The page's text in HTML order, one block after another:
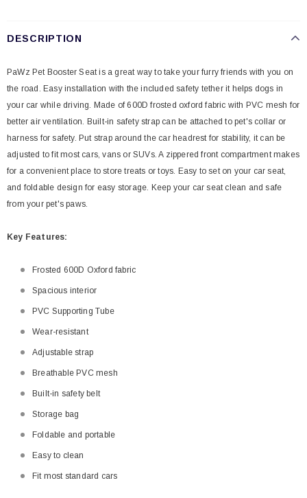
DESCRIPTION
PaWz Pet Booster Seat is a great way to take your furry friends with you on
the road. Easy installation with the included safety tether it helps dogs in
your car while driving. Made of 600D frosted oxford fabric with PVC mesh for
better air ventilation. Built-in safety strap can be attached to pet's collar or
harness for safety. Put strap around the car headrest for stability, it can be
adjusted to fit most cars, vans or SUVs. A zippered front compartment makes
for a convenient place to store treats or toys. Easy to set on your car seat,
and foldable design for easy storage. Keep your car seat clean and safe
from your pet's paws.
Key Features:
Frosted 600D Oxford fabric
Spacious interior
PVC Supporting Tube
Wear-resistant
Adjustable strap
Breathable PVC mesh
Built-in safety belt
Storage bag
Foldable and portable
Easy to clean
Fit most standard cars